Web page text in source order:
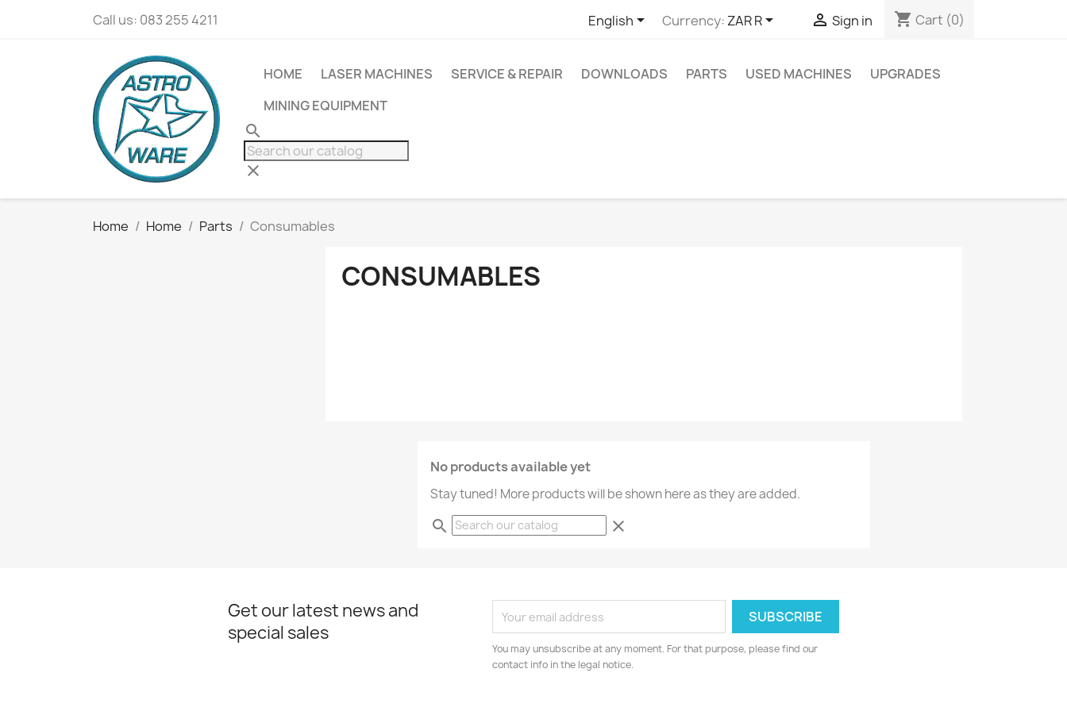
Call us: 083 255 4211 English Currency: ZAR R  Sign in shopping_cart Cart (0)
HOME LASER MACHINES SERVICE & REPAIR DOWNLOADS PARTS USED MACHINES
UPGRADES
MINING EQUIPMENT
search
clear
Home Home Parts Consumables
CONSUMABLES
No products available yet
Stay tuned! More products will be shown here as they are added.
search clear
Get our latest news and
special sales
You may unsubscribe at any moment. For that purpose, please find our
contact info in the legal notice.